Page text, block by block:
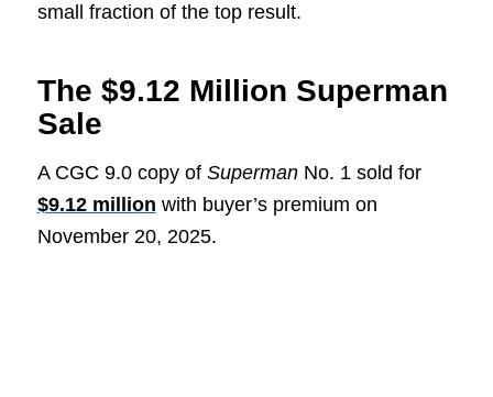
small fraction of the top result.
The $9.12 Million Superman
Sale
A CGC 9.0 copy of SupermanNo. 1 sold for
$9.12 million with buyer’s premium on
November 20, 2025.